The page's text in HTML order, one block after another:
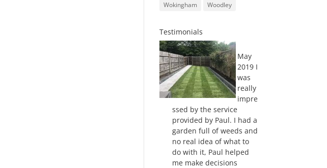
Wokingham
Woodley
Testimonials
May
2019 I
was
really
impre
ssed by the service
provided by Paul. I had a
garden full of weeds and
no real idea of what to
do with it, Paul helped
me make decisions